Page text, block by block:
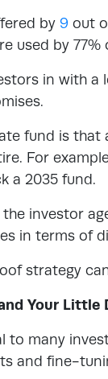
by 9 out
used by 77%
in with
fund is that
For
a 2035 fund.
investor
in terms of
strategy
Your Little
to many
and fine-